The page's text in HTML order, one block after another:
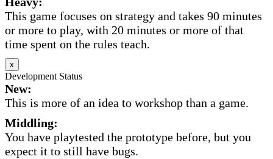
This game focuses on strategy and takes 90 minutes
or more to play, with 20 minutes or more of that
time spent on the rules teach.
x
Development Status
New:
This is more of an idea to workshop than a game.
Middling:
You have playtested the prototype before, but you
expect it to still have bugs.